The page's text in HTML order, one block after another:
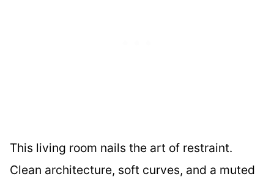
This living room nails the art of restraint.
Clean architecture, soft curves, and a muted